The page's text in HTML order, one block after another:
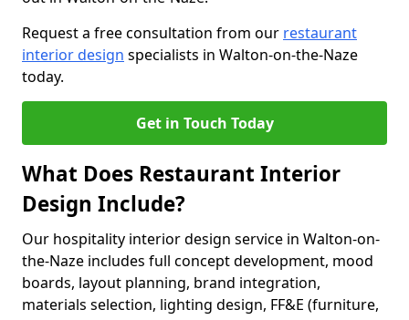
Request a free consultation from our restaurant
interior design specialists in Walton-on-the-Naze
today.
Get in Touch Today
What Does Restaurant Interior
Design Include?
Our hospitality interior design service in Walton-on-
the-Naze includes full concept development, mood
boards, layout planning, brand integration,
materials selection, lighting design, FF&E (furniture,